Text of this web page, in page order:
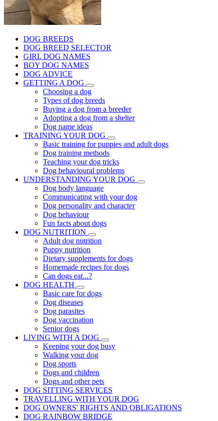
DOG BREEDS
DOG BREED SELECTOR
GIRL DOG NAMES
BOY DOG NAMES
DOG ADVICE
GETTING A DOG
Choosing a dog
Types of dog breeds
Buying a dog from a breeder
Adopting a dog from a shelter
Dog name ideas
TRAINING YOUR DOG
Basic training for puppies and adult dogs
Dog training methods
Teaching your dog tricks
Dog behavioural problems
UNDERSTANDING YOUR DOG
Dog body language
Communicating with your dog
Dog personality and character
Dog behaviour
Fun facts about dogs
DOG NUTRITION
Adult dog nutrition
Puppy nutrition
Dietary supplements for dogs
Homemade recipes for dogs
Can dogs eat...?
DOG HEALTH
Basic care for dogs
Dog diseases
Dog parasites
Dog vaccination
Senior dogs
LIVING WITH A DOG
Keeping your dog busy
Walking your dog
Dog sports
Dogs and children
Dogs and other pets
DOG SITTING SERVICES
TRAVELLING WITH YOUR DOG
DOG OWNERS' RIGHTS AND OBLIGATIONS
DOG RAINBOW BRIDGE